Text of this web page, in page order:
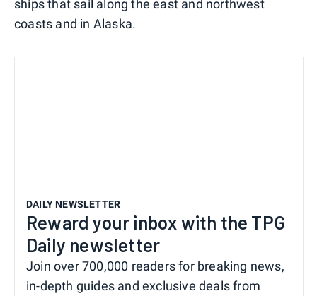
ships that sail along the east and northwest
coasts and in Alaska.
DAILY NEWSLETTER
Reward your inbox with the TPG
Daily newsletter
Join over 700,000 readers for breaking news,
in-depth guides and exclusive deals from